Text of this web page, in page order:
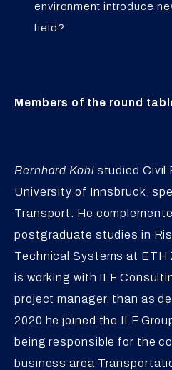
environment introduce
field?
Members of the round
Bernhard Kohlstudied Civil
University of Innsbruck,
Transport. He
postgraduate studies in
Technical Systems at ETH
is working with ILF
project manager, than as
2020 he joined the ILF
being responsible for the
business area